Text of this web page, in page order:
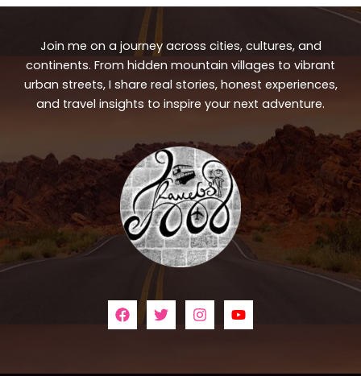
Join me on a journey across cities, cultures, and
continents. From hidden mountain villages to vibrant
urban streets, I share real stories, honest experiences,
and travel insights to inspire your next adventure.